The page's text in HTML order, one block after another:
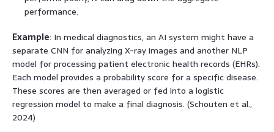
performance.
Example: In medical diagnostics, an AI system might have a
separate CNN for analyzing X-ray images and another NLP
model for processing patient electronic health records (EHRs).
Each model provides a probability score for a specific disease.
These scores are then averaged or fed into a logistic
regression model to make a final diagnosis. (Schouten et al.,
2024)